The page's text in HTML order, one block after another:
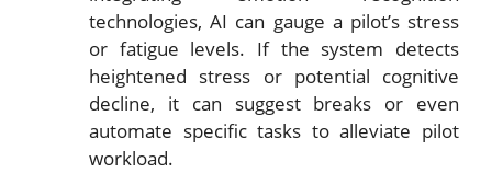
technologies, AI can gauge a pilot’s stress
or fatigue levels. If the system detects
heightened stress or potential cognitive
decline, it can suggest breaks or even
automate specific tasks to alleviate pilot
workload.